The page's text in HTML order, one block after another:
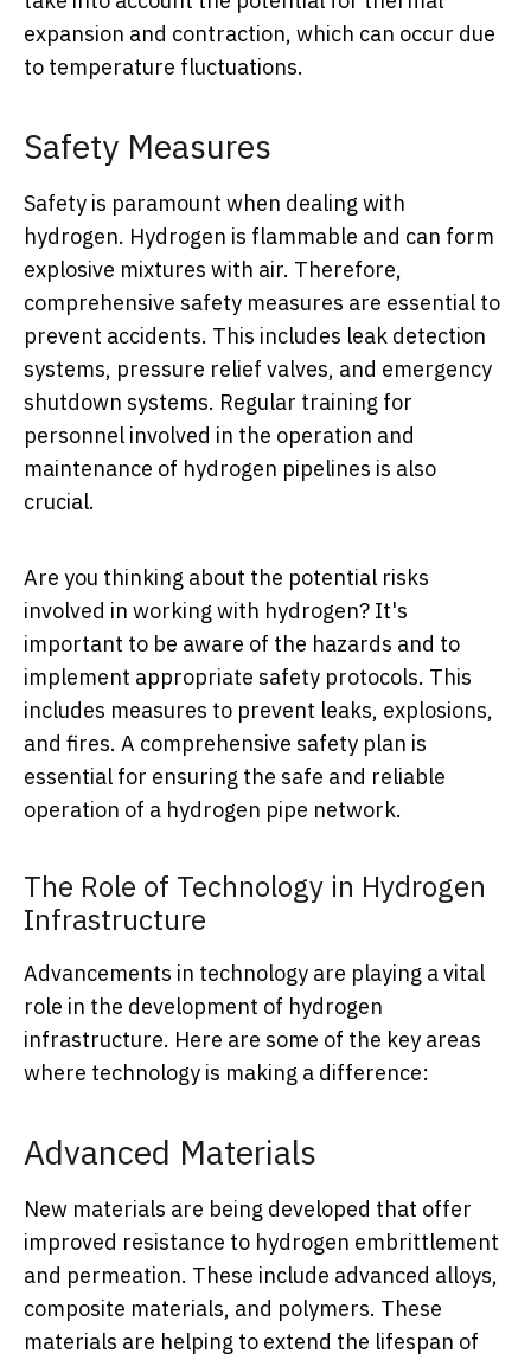
expansion and contraction, which can occur due
to temperature fluctuations.
Safety Measures
Safety is paramount when dealing with
hydrogen. Hydrogen is flammable and can form
explosive mixtures with air. Therefore,
comprehensive safety measures are essential to
prevent accidents. This includes leak detection
systems, pressure relief valves, and emergency
shutdown systems. Regular training for
personnel involved in the operation and
maintenance of hydrogen pipelines is also
crucial.
Are you thinking about the potential risks
involved in working with hydrogen? It's
important to be aware of the hazards and to
implement appropriate safety protocols. This
includes measures to prevent leaks, explosions,
and fires. A comprehensive safety plan is
essential for ensuring the safe and reliable
operation of a hydrogen pipe network.
The Role of Technology in Hydrogen
Infrastructure
Advancements in technology are playing a vital
role in the development of hydrogen
infrastructure. Here are some of the key areas
where technology is making a difference:
Advanced Materials
New materials are being developed that offer
improved resistance to hydrogen embrittlement
and permeation. These include advanced alloys,
composite materials, and polymers. These
materials are helping to extend the lifespan of